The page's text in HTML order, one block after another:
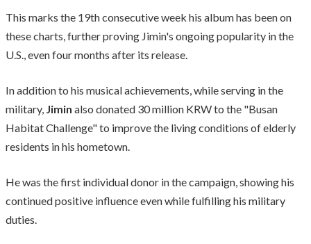
This marks the 19th consecutive week his album has been on
these charts, further proving Jimin's ongoing popularity in the
U.S., even four months after its release.
In addition to his musical achievements, while serving in the
military, Jimin also donated 30 million KRW to the "Busan
Habitat Challenge" to improve the living conditions of elderly
residents in his hometown.
He was the first individual donor in the campaign, showing his
continued positive influence even while fulfilling his military
duties.